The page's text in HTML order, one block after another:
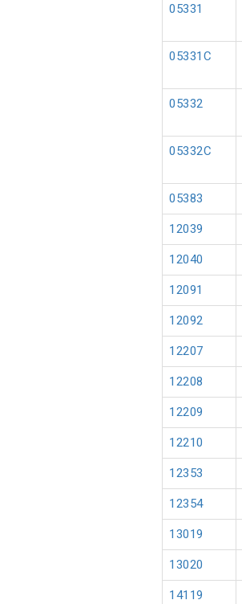
05331
05331C
05332
05332C
05383
12039
12040
12091
12092
12207
12208
12209
12210
12353
12354
13019
13020
14119